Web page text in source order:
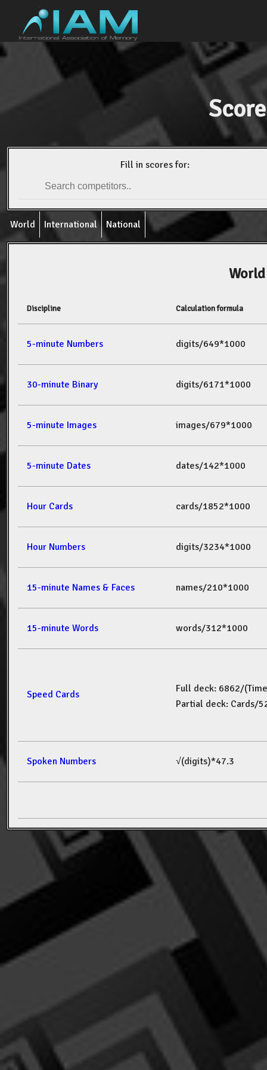
Fill in scores for:
World International National
Discipline Calculation formula
5-minute Numbers digits/649*1000
30-minute Binary digits/6171*1000
5-minute Images images/679*1000
5-minute Dates dates/142*1000
Hour Cards cards/1852*1000
Hour Numbers digits/3234*1000
15-minute Names & Faces names/210*1000
15-minute Words words/312*1000
Speed Cards
Full deck: 6862/(Time
Partial deck: Cards/
Spoken Numbers √(digits)*47.3